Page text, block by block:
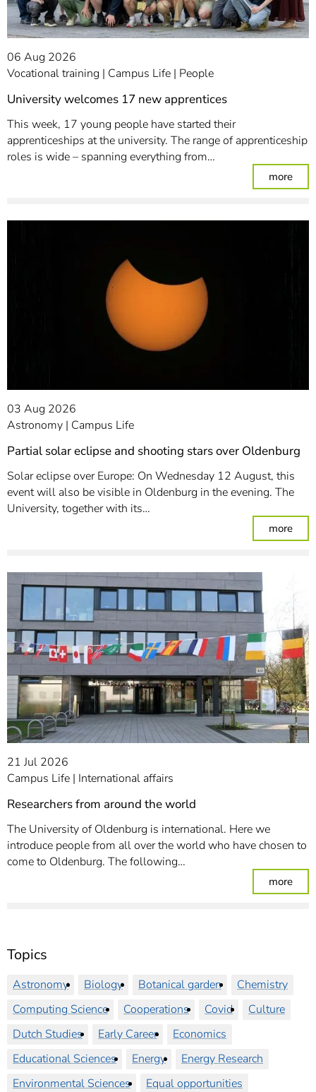
Topics
Astronomy Biology Botanical garden
Chemistry
Computing Science
Cooperations Covid
Culture
Dutch Studies
Early Career
Economics
Educational Sciences
Energy
Energy Research
Environmental Sciences
Equal opportunities
06 Aug 2026
Vocational training
Campus Life People
University welcomes 17 new apprentices
This week, 17 young people have started their
apprenticeships at the university. The range of apprenticeship
roles is wide – spanning everything from…
more:
03 Aug 2026
Astronomy Campus Life
Partial solar eclipse and shooting stars over Oldenburg
Solar eclipse over Europe: On Wednesday 12 August, this
event will also be visible in Oldenburg in the evening. The
University, together with its…
more:
21 Jul 2026
Campus Life International affairs
Researchers from around the world
The University of Oldenburg is international. Here we
introduce people from all over the world who have chosen to
come to Oldenburg. The following…
more: